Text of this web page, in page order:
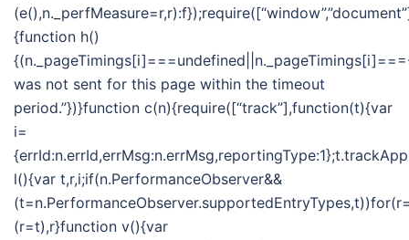
{function h()
{(n._pageTimings[i]===undefined||n._pageTimings[i]===-
was not sent for this page within the timeout
period.”})}function c(n){require([“track”],function(t){var
i=
l(){var t,r,i;if(n.PerformanceObserver&&
(r=t),r}function v(){var